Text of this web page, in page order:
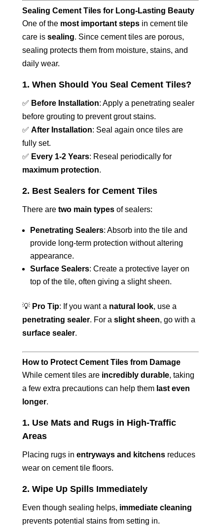
Sealing Cement Tiles for Long-Lasting Beauty
One of the most important stepsin cement tile
care is sealing. Since cement tiles are porous,
sealing protects them from moisture, stains, and
daily wear.
1. When Should You Seal Cement Tiles?
✅ Before Installation: Apply a penetrating sealer
before grouting to prevent grout stains.
✅ After Installation: Seal again once tiles are
fully set.
✅ Every 1-2 Years: Reseal periodically for
maximum protection.
2. Best Sealers for Cement Tiles
There are two main typesof sealers:
Penetrating Sealers: Absorb into the tile and
provide long-term protection without altering
appearance.
Surface Sealers: Create a protective layer on
top of the tile, often giving a slight sheen.
💡 Pro Tip: If you want a natural look, use a
penetrating sealer. For a slight sheen, go with a
surface sealer.
How to Protect Cement Tiles from Damage
While cement tiles are incredibly durable, taking
a few extra precautions can help them last even
longer.
1. Use Mats and Rugs in High-Traffic
Areas
Placing rugs in entryways and kitchensreduces
wear on cement tile floors.
2. Wipe Up Spills Immediately
Even though sealing helps, immediate cleaning
prevents potential stains from setting in.